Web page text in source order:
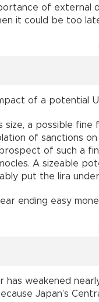
of external
it could be too
of a potential
size, a possible fine
of sanctions
of such a
A sizeable
put the lira
ending easy
has weakened
Japan’s